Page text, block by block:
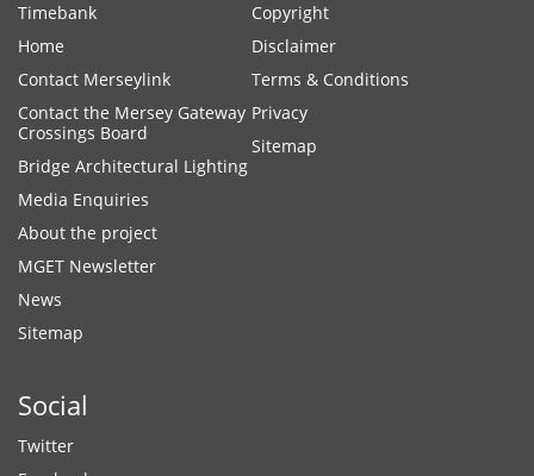
Timebank
Home
Contact Merseylink
Contact the Mersey Gateway
Crossings Board
Bridge Architectural Lighting
Media Enquiries
About the project
MGET Newsletter
News
Sitemap
Copyright
Disclaimer
Terms & Conditions
Privacy
Sitemap
Social
Twitter